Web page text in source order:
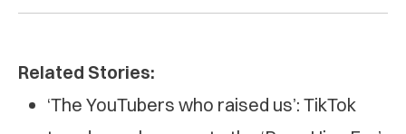
Related Stories:
‘The YouTubers who raised us’: TikTok